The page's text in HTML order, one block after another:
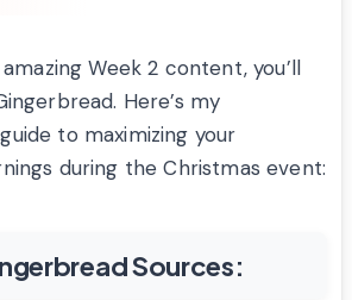
Week 2 content, you’ll
Here’s my
to maximizing your
during the Christmas event:
Sources: